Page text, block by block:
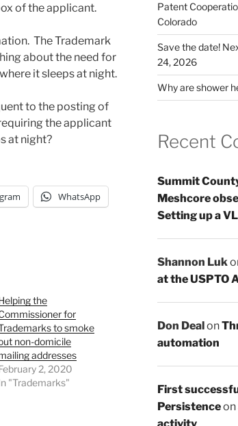
of the applicant.
The Trademark
about the need for
it sleeps at night.
to the posting of
the applicant
at night?
WhatsApp
the
for
to smoke
non-domicile
addresses
2, 2020
"Trademarks"
Patent
Colorado
Save the date!
24, 2026
Why are shower
Recent
Summit
Meshcore
Setting up a
Shannon Luk
at the USPTO
Don Dealon
automation
First
Persistenceon